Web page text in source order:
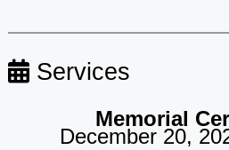
Services
Memorial
December 20,